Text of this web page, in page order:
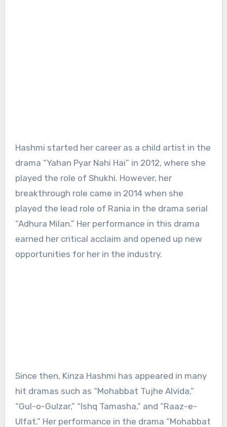
Hashmi started her career as a child artist in the
drama “Yahan Pyar Nahi Hai” in 2012, where she
played the role of Shukhi. However, her
breakthrough role came in 2014 when she
played the lead role of Rania in the drama serial
“Adhura Milan.” Her performance in this drama
earned her critical acclaim and opened up new
opportunities for her in the industry.
Since then, Kinza Hashmi has appeared in many
hit dramas such as “Mohabbat Tujhe Alvida,”
“Gul-o-Gulzar,” “Ishq Tamasha,” and “Raaz-e-
Ulfat.” Her performance in the drama “Mohabbat